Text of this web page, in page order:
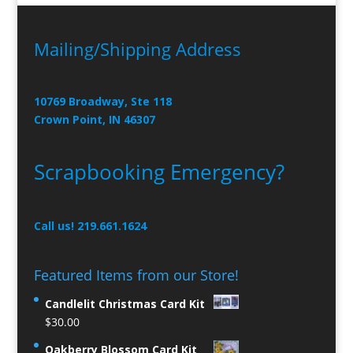
Mailing/Shipping Address
10769 Broadway, Ste 118
Crown Point, IN 46307
Scrapbooking Emergency?
Call us! 219.661.1624
Featured Items from our Store!
Candlelit Christmas Card Kit
$30.00
Oakberry Blossom Card Kit